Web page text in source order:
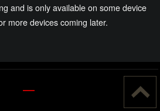
and is only available on some device
more devices coming later.